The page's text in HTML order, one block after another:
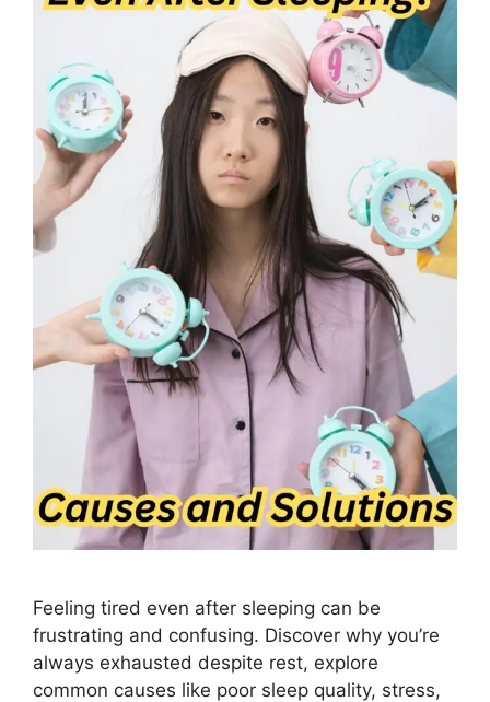
Feeling tired even after sleeping can be
frustrating and confusing. Discover why you’re
always exhausted despite rest, explore
common causes like poor sleep quality, stress,